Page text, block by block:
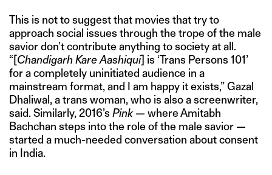
This is not to suggest that movies that try to
approach social issues through the trope of the male
savior don’t contribute anything to society at all.
“[Chandigarh Kare Aashiqui] is ‘Trans Persons 101’
for a completely uninitiated audience in a
mainstream format, and I am happy it exists,” Gazal
Dhaliwal, a trans woman, who is also a screenwriter,
said. Similarly, 2016’s Pink— where Amitabh
Bachchan steps into the role of the male savior —
started a much-needed conversation about consent
in India.